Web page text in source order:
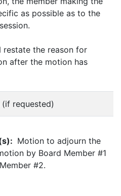
as possible as to the
restate the reason for
after the motion has
(if requested)
Motion to adjourn the
by Board Member #1
#2.